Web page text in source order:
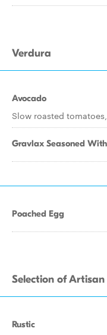
Verdura
Avocado
Slow roasted
Gravlax Seasoned
Poached Egg
Selection of
Rustic